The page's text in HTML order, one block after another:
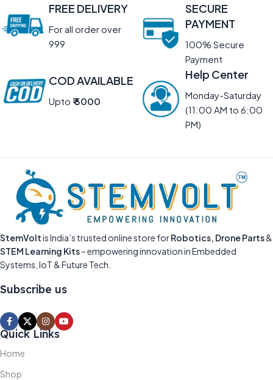
FREE DELIVERY
For all order over
999
SECURE
PAYMENT
100% Secure
Payment
COD AVAILABLE
Upto ₹ 5000
Help Center
Monday-Saturday
(11:00 AM to 6:00
PM)
StemVoltis India’s trusted online store forRobotics, Drone Parts&
STEM Learning Kits– empowering innovation in Embedded
Systems, IoT & Future Tech.
Subscribe us
Quick Links
Home
Shop